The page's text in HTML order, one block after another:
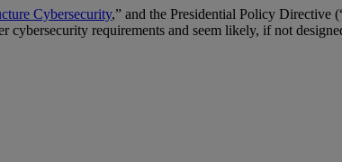
Cybersecurity,” and the Presidential Policy Directive
cybersecurity requirements and seem likely, if not